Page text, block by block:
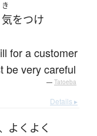
き
気をつけ
for a customer
be very careful
— Tatoeba
Details ▸
、 よくよく